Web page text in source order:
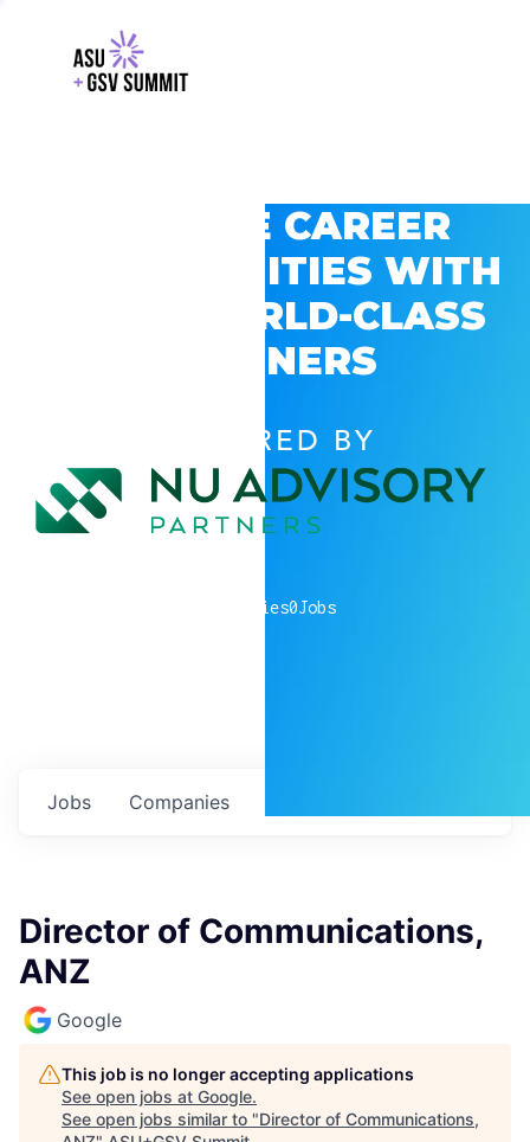
EXPLORE CAREER
OPPORTUNITIES WITH
GSV’S WORLD-CLASS
PARTNERS
POWERED BY
companies0Jobs
Jobs Companies
Director of Communications,
ANZ
Google
This job is no longer accepting applications
See open jobs at Google.
See open jobs similar to "Director of Communications,